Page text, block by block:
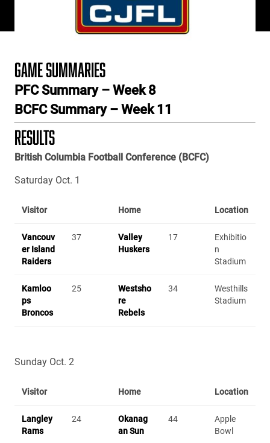
GAME SUMMARIES
PFC Summary – Week 8
BCFC Summary – Week 11
RESULTS
British Columbia Football Conference (BCFC)
Saturday Oct. 1
Visitor Home Location
Vancouv
er Island
Raiders
37
Valley
Huskers
17
Exhibitio
n
Stadium
Kamloo
ps
Broncos
25
Westsho
re
Rebels
34
Westhills
Stadium
Sunday Oct. 2
Visitor Home Location
Langley
Rams
24
Okanag
an Sun
44
Apple
Bowl